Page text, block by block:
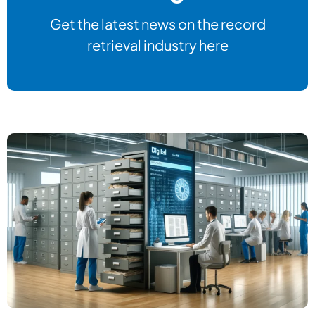
Get the latest news on the record
retrieval industry here